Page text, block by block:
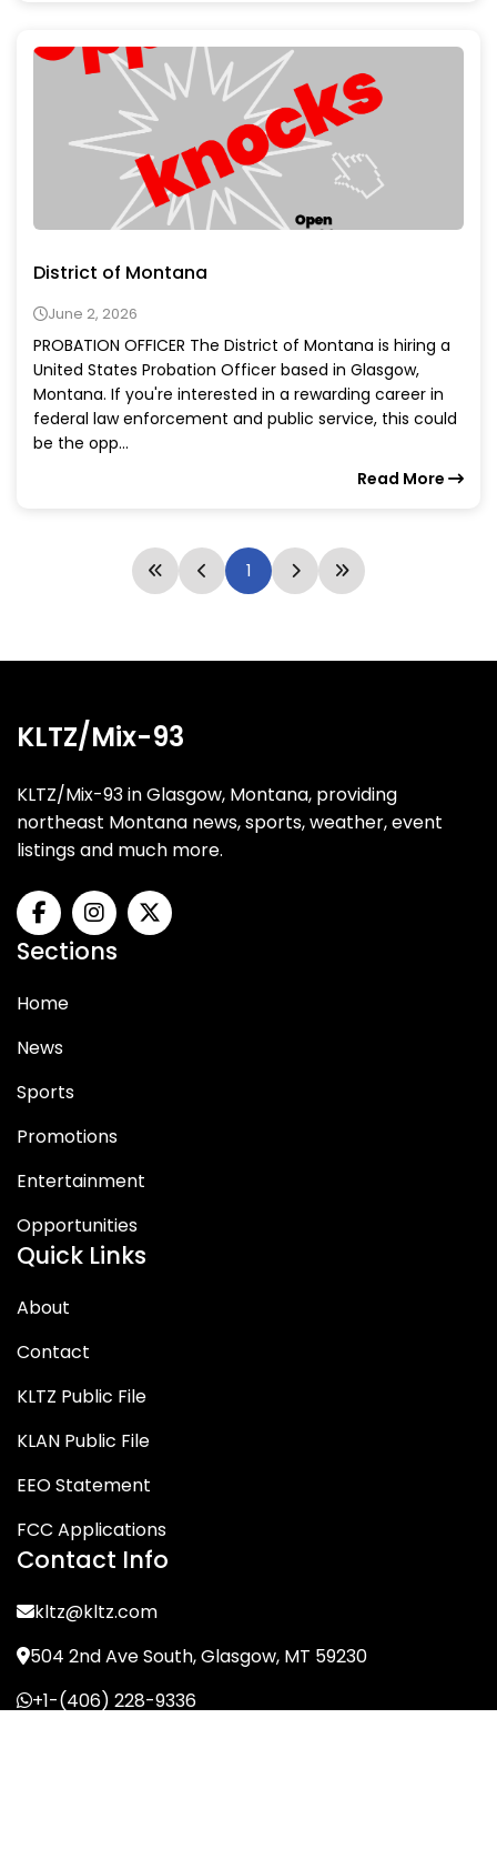
District of Montana
June 2, 2026
PROBATION OFFICER The District of Montana is hiring a
United States Probation Officer based in Glasgow,
Montana. If you're interested in a rewarding career in
federal law enforcement and public service, this could
be the opp...
Read More
1
KLTZ/Mix-93
KLTZ/Mix-93 in Glasgow, Montana, providing
northeast Montana news, sports, weather, event
listings and much more.
Sections
Home
News
Sports
Promotions
Entertainment
Opportunities
Quick Links
About
Contact
KLTZ Public File
KLAN Public File
EEO Statement
FCC Applications
Contact Info
kltz@kltz.com
504 2nd Ave South, Glasgow, MT 59230
+1-(406) 228-9336